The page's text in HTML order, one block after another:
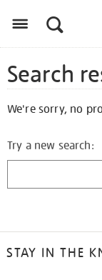
Search
We're sorry, no
Try a new search:
STAY IN THE